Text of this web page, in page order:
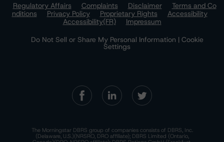
Regulatory Affairs
Complaints Disclaimer
Terms and Co
nditions
Privacy Policy Proprietary Rights
Accessibility
Accessibility(FR)
Impressum
Do Not Sell or Share My Personal Information | Cookie
Settings
The Morningstar DBRS group of companies consists of DBRS, Inc.
(Delaware, U.S.)(NRSRO, DRO affiliate); DBRS Limited (Ontario,